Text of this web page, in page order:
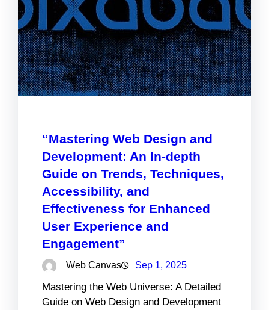
“Mastering Web Design and
Development: An In-depth
Guide on Trends, Techniques,
Accessibility, and
Effectiveness for Enhanced
User Experience and
Engagement”
Web Canvas Sep 1, 2025
Mastering the Web Universe: A Detailed
Guide on Web Design and Development